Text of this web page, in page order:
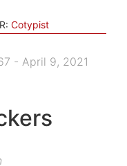
Cotypist
- April 9, 2021